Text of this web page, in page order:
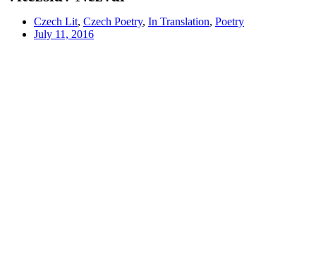
Czech Lit, Czech Poetry, In Translation, Poetry
July 11, 2016